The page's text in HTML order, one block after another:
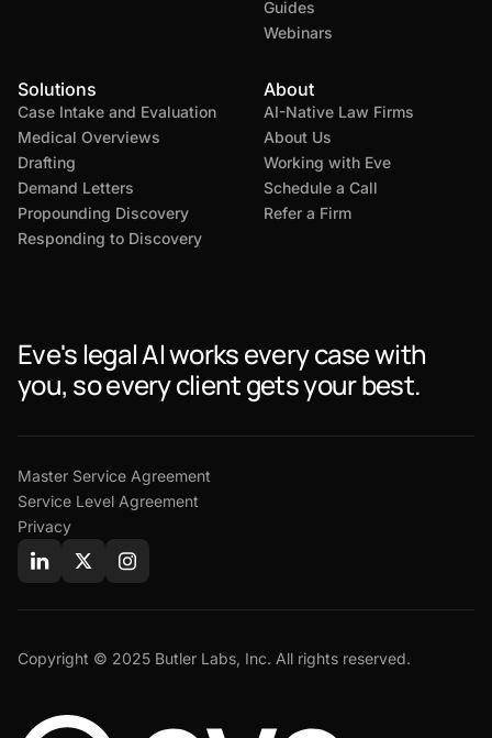
Solutions
Case Intake and Evaluation
Medical Overviews
Drafting
Demand Letters
Propounding Discovery
Responding to Discovery
Guides
Webinars
About
AI-Native Law Firms
About Us
Working with Eve
Schedule a Call
Refer a Firm
Eve's legal AI works every case with
you, so every client gets your best.
Master Service Agreement
Service Level Agreement
Privacy
Copyright © 2025 Butler Labs, Inc. All rights reserved.